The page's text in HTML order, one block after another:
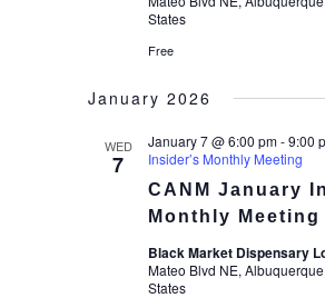
States
Free
January 2026
WED
7
CANM January
Monthly Meeting
January 7 @ 6:00 pm-9:00
Insider’s Monthly Meeting
Black Market Dispensary
Mateo Blvd NE,
States